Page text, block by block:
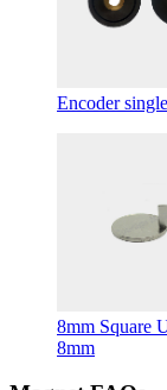
Encoder
8mm Square
8mm